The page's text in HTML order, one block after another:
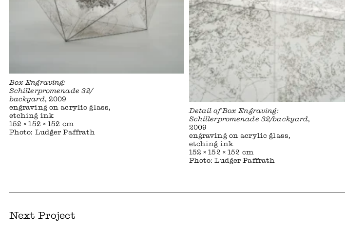
Box Engraving:
Schillerpromenade 32/
backyard, 2009
engraving on acrylic glass,
etching ink
152 × 152 × 152 cm
Photo: Ludger Paffrath
Detail of Box Engraving:
Schillerpromenade 32/backyard,
2009
engraving on acrylic glass,
etching ink
152 × 152 × 152 cm
Photo: Ludger Paffrath
Next Project